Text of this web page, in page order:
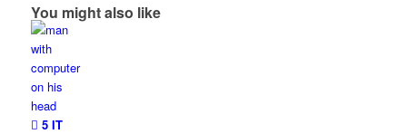
You might also like
5 IT